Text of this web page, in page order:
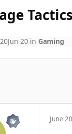
Jun 20in Gaming
June 20